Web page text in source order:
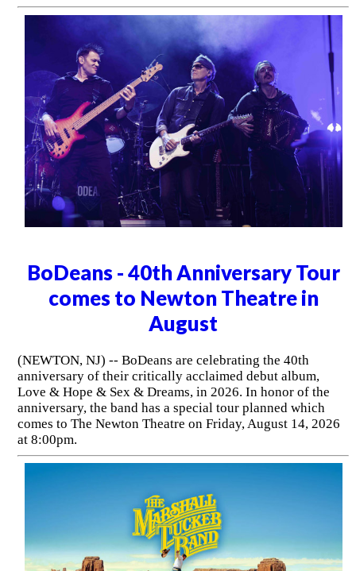
BoDeans - 40th Anniversary Tour
comes to Newton Theatre in
August
(NEWTON, NJ) -- BoDeans are celebrating the 40th
anniversary of their critically acclaimed debut album,
Love & Hope & Sex & Dreams, in 2026. In honor of the
anniversary, the band has a special tour planned which
comes to The Newton Theatre on Friday, August 14, 2026
at 8:00pm.